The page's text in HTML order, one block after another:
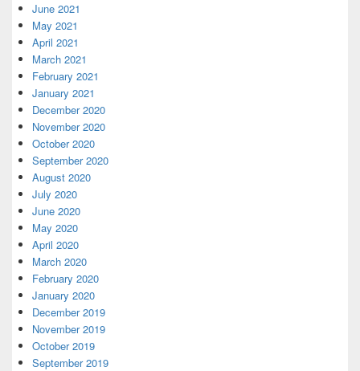
June 2021
May 2021
April 2021
March 2021
February 2021
January 2021
December 2020
November 2020
October 2020
September 2020
August 2020
July 2020
June 2020
May 2020
April 2020
March 2020
February 2020
January 2020
December 2019
November 2019
October 2019
September 2019